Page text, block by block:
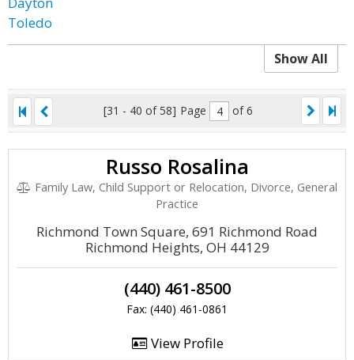
Toledo
Show All
[31 - 40 of 58] Page of 6
Russo Rosalina
Family Law, Child Support or Relocation, Divorce, General
Practice
Richmond Town Square, 691 Richmond Road
Richmond Heights, OH 44129
(440) 461-8500
Fax: (440) 461-0861
View Profile